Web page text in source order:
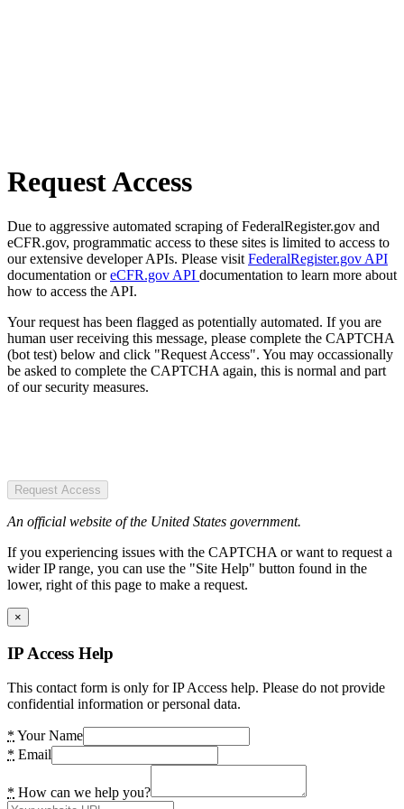
Request Access
Due to aggressive automated scraping of FederalRegister.gov and
eCFR.gov, programmatic access to these sites is limited to access to
our extensive developer APIs. Please visit FederalRegister.gov API
documentation oreCFR.gov API documentation to learn more about
how to access the API.
Your request has been flagged as potentially automated. If you are
human user receiving this message, please complete the CAPTCHA
(bot test) below and click "Request Access". You may occassionally
be asked to complete the CAPTCHA again, this is normal and part
of our security measures.
Request Access
An official website of the United States government.
If you experiencing issues with the CAPTCHA or want to request a
wider IP range, you can use the "Site Help" button found in the
lower, right of this page to make a request.
×
IP Access Help
This contact form is only for IP Access help. Please do not provide
confidential information or personal data.
* Your Name
* Email
* How can we help you?